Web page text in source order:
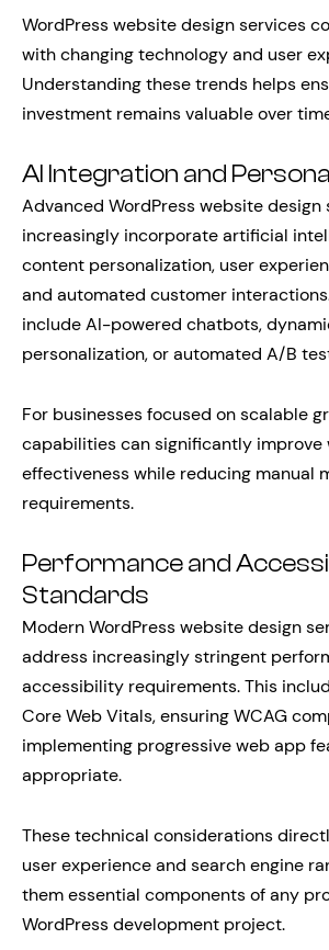
WordPress website design services
with changing technology and user
Understanding these trends helps
investment remains valuable over
AI Integration and
Advanced WordPress website design
increasingly incorporate artificial
content personalization, user
and automated customer
include AI-powered chatbots,
personalization, or automated A/B
For businesses focused on scalable
capabilities can significantly improve
effectiveness while reducing manual
requirements.
Performance and
Standards
Modern WordPress website design
address increasingly stringent
accessibility requirements. This
Core Web Vitals, ensuring WCAG
implementing progressive web app
appropriate.
These technical considerations
user experience and search engine
them essential components of any
WordPress development project.